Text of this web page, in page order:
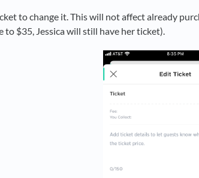
to change it. This will not affect already
to $35, Jessica will still have her ticket).